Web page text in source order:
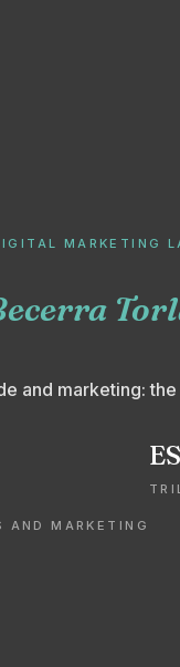
MARKETING
and marketing:
AND MARKETING